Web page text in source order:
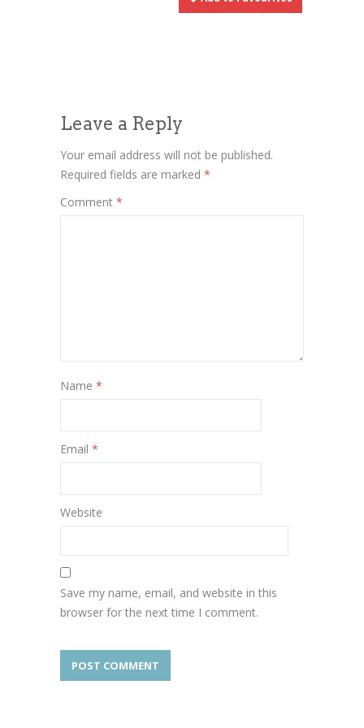
Leave a Reply
Your email address will not be published.
Required fields are marked *
Comment *
Name *
Email *
Website
Save my name, email, and website in this
browser for the next time I comment.